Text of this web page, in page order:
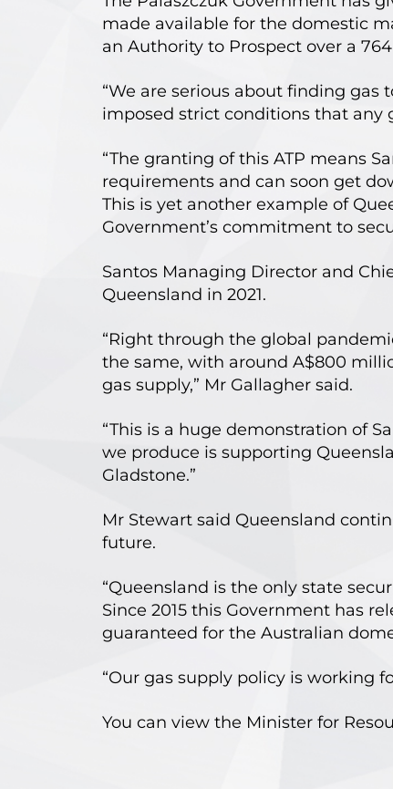
made available for the domestic
an Authority to Prospect over a
“We are serious about finding
imposed strict conditions that any
“The granting of this ATP means
requirements and can soon get
This is yet another example of
Government’s commitment to
Santos Managing Director and
Queensland in 2021.
“Right through the global
the same, with around A$800
gas supply,” Mr Gallagher said.
“This is a huge demonstration of
we produce is supporting
Gladstone.”
Mr Stewart said Queensland
future.
“Queensland is the only state
Since 2015 this Government has
guaranteed for the Australian
“Our gas supply policy is working
You can view the Minister for